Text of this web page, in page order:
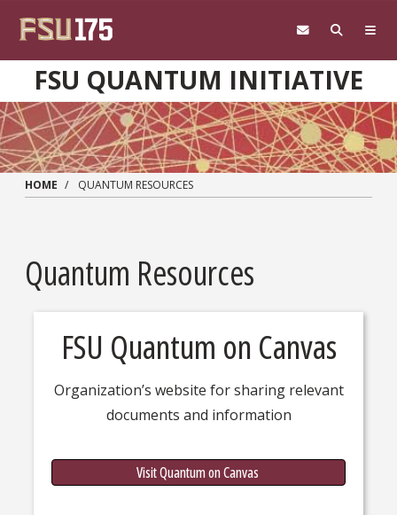
FSU QUANTUM INITIATIVE
HOME QUANTUM RESOURCES
Quantum Resources
FSU Quantum on Canvas
Organization’s website for sharing relevant
documents and information
Visit Quantum on Canvas